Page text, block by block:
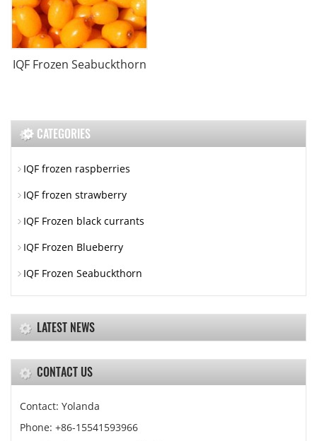
IQF Frozen Seabuckthorn
CATEGORIES
IQF frozen raspberries
IQF frozen strawberry
IQF Frozen black currants
IQF Frozen Blueberry
IQF Frozen Seabuckthorn
LATEST NEWS
CONTACT US
Contact: Yolanda
Phone: +86-15541593966